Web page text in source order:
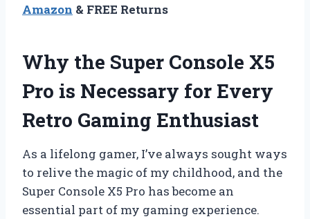
Amazon & FREE Returns
Why the Super Console X5
Pro is Necessary for Every
Retro Gaming Enthusiast
As a lifelong gamer, I’ve always sought ways
to relive the magic of my childhood, and the
Super Console X5 Pro has become an
essential part of my gaming experience.